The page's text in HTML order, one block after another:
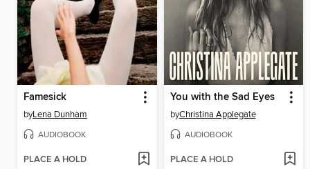
Famesick
byLena Dunham
AUDIOBOOK
PLACE A HOLD
You with the Sad Eyes
byChristina Applegate
AUDIOBOOK
PLACE A HOLD